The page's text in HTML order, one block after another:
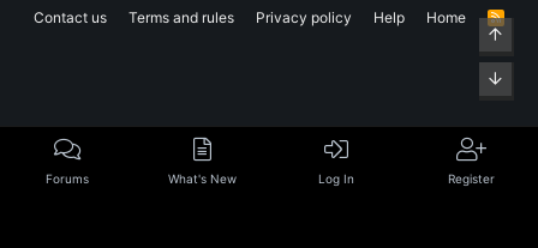
Contact us Terms and rules Privacy policy Help Home
R
S
Forums What's New Log In Register
Top